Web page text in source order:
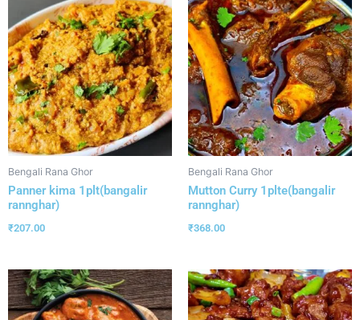
Bengali Rana Ghor
Panner kima 1plt(bangalir
rannghar)
₹207.00
Bengali Rana Ghor
Mutton Curry 1plte(bangalir
rannghar)
₹368.00